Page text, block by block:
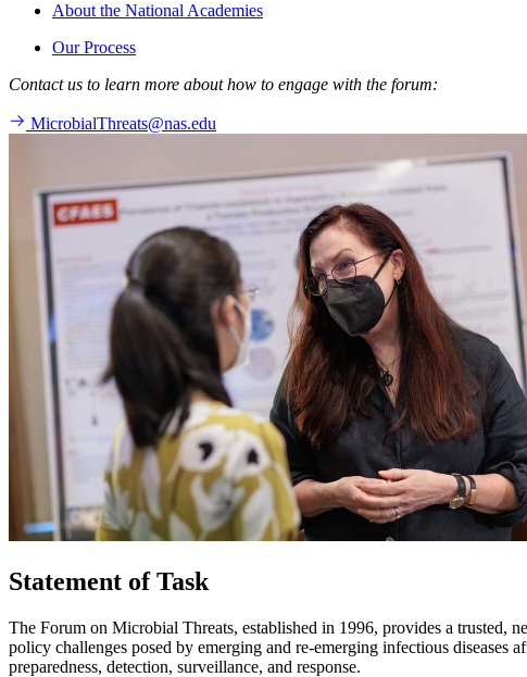
About the National Academies
Our Process
Contact us to learn more about how to engage with the forum:
MicrobialThreats@nas.edu
Statement of Task
The Forum on Microbial Threats, established in 1996, provides a trusted,
policy challenges posed by emerging and re-emerging infectious diseases
preparedness, detection, surveillance, and response.